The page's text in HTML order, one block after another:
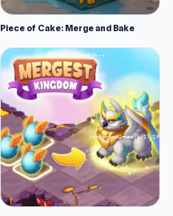
Piece of Cake: Merge and Bake